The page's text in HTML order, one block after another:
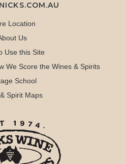
Location
Us
Use this Site
We Score the Wines & Spirits
School
Spirit Maps